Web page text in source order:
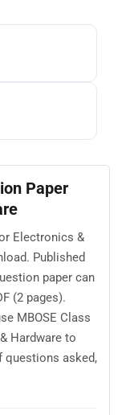
Paper
Electronics &
Published
paper can
(2 pages).
MBOSE Class
Hardware to
questions asked,